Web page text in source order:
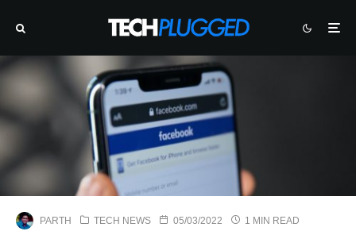
PARTH TECH NEWS 05/03/2022 1 MIN READ